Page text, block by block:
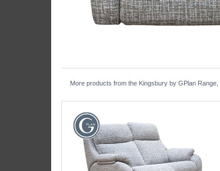
More products from the Kingsbury by GPlan